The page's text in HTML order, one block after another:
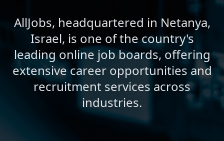
AllJobs, headquartered in Netanya,
Israel, is one of the country's
leading online job boards, offering
extensive career opportunities and
recruitment services across
industries.